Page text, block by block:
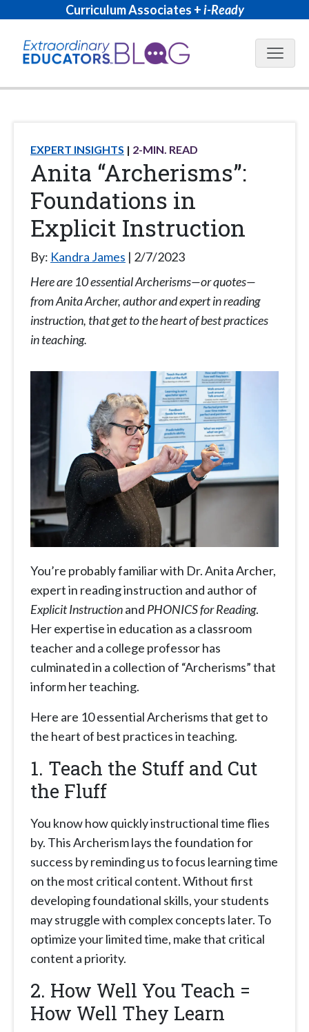
Curriculum Associates +i-Ready
Blog
EXPERT INSIGHTS 2-MIN. READ
Anita “Archerisms”:
Foundations in
Explicit Instruction
By: Kandra James
2/7/2023
Here are 10 essential Archerisms—or quotes—
from Anita Archer, author and expert in reading
instruction, that get to the heart of best practices
in teaching.
You’re probably familiar with Dr. Anita Archer,
expert in reading instruction and author of
Explicit Instructionand PHONICSfor Reading.
Her expertise in education as a classroom
teacher and a college professor has
culminated in a collection of “Archerisms” that
inform her teaching.
Here are 10 essential Archerisms that get to
the heart of best practices in teaching.
1. Teach the Stuff and Cut
the Fluff
You know how quickly instructional time flies
by. This Archerism lays the foundation for
success by reminding us to focus learning time
on the most critical content. Without first
developing foundational skills, your students
may struggle with complex concepts later. To
optimize your limited time, make that critical
content a priority.
2. How Well You Teach =
How Well They Learn